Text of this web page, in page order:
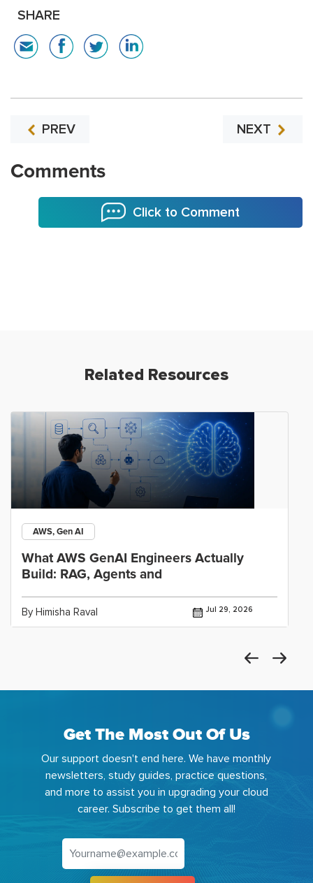
SHARE
PREV NEXT
Comments
Click to Comment
Related Resources
AWS, Gen AI
What AWS GenAI Engineers Actually
Build: RAG, Agents and
By Himisha Raval Jul 29, 2026
Get The Most Out Of Us
Our support doesn't end here. We have monthly
newsletters, study guides, practice questions,
and more to assist you in upgrading your cloud
career. Subscribe to get them all!